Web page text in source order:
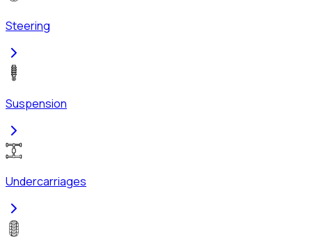
Steering
Suspension
Undercarriages